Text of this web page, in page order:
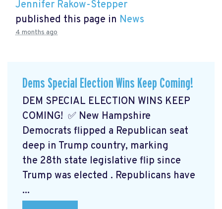
Jennifer Rakow-Stepper
published this page in News
4 months ago
Dems Special Election Wins Keep Coming!
DEM SPECIAL ELECTION WINS KEEP
COMING! ✅ New Hampshire
Democrats flipped a Republican seat
deep in Trump country, marking
the 28th state legislative flip since
Trump was elected . Republicans have
...